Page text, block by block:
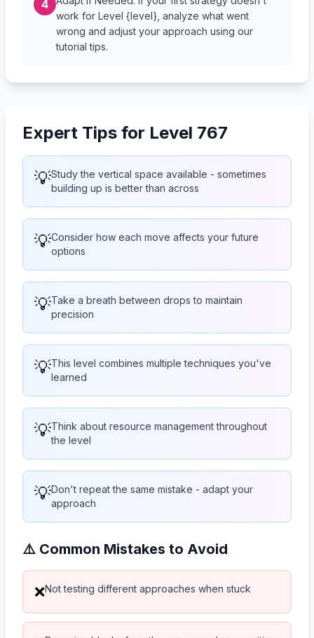
4
work for Level {level}, analyze what went
wrong and adjust your approach using our
tutorial tips.
Expert Tips for Level 767
💡Study the vertical space available - sometimes
building up is better than across
💡Consider how each move affects your future
options
💡Take a breath between drops to maintain
precision
💡This level combines multiple techniques you've
learned
💡Think about resource management throughout
the level
💡Don't repeat the same mistake - adapt your
approach
⚠️ Common Mistakes to Avoid
❌Not testing different approaches when stuck